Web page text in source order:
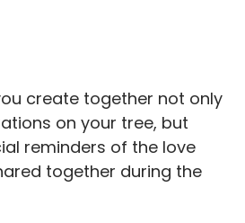
create together not only
on your tree, but
reminders of the love
together during the